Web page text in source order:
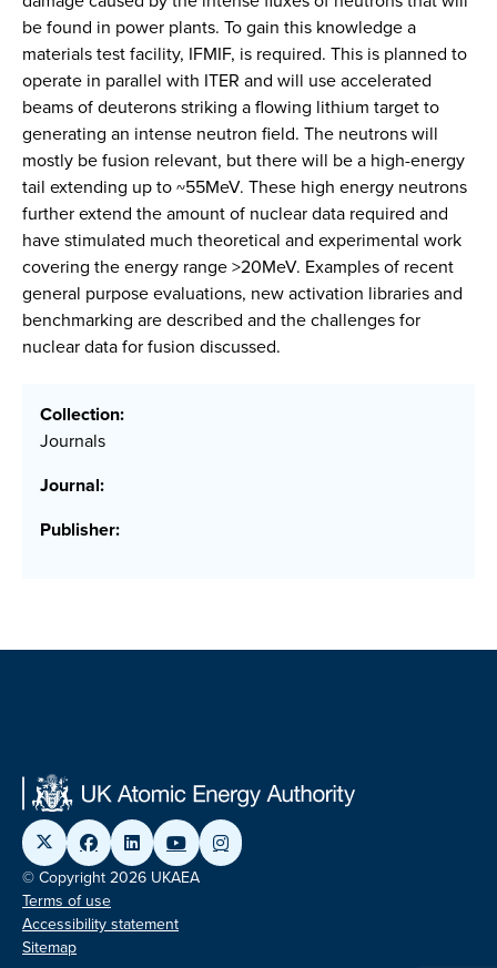
be found in power plants. To gain this knowledge a
materials test facility, IFMIF, is required. This is planned to
operate in parallel with ITER and will use accelerated
beams of deuterons striking a flowing lithium target to
generating an intense neutron field. The neutrons will
mostly be fusion relevant, but there will be a high-energy
tail extending up to ~55MeV. These high energy neutrons
further extend the amount of nuclear data required and
have stimulated much theoretical and experimental work
covering the energy range >20MeV. Examples of recent
general purpose evaluations, new activation libraries and
benchmarking are described and the challenges for
nuclear data for fusion discussed.
Collection:
Journals
Journal:
Publisher:
© Copyright 2026 UKAEA
Terms of use
Accessibility statement
Sitemap